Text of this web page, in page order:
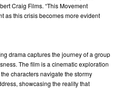
Craig Films. “This Movement
as this crisis becomes more evident
drama captures the journey of a group
The film is a cinematic exploration
characters navigate the stormy
showcasing the reality that